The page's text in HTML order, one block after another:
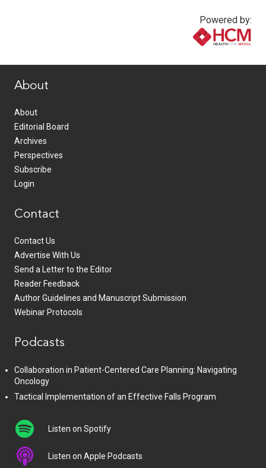
Powered by:
About
About
Editorial Board
Archives
Perspectives
Subscribe
Login
Contact
Contact Us
Advertise With Us
Send a Letter to the Editor
Reader Feedback
Author Guidelines and Manuscript Submission
Webinar Protocols
Podcasts
Collaboration in Patient-Centered Care Planning: Navigating
Oncology
Tactical Implementation of an Effective Falls Program
Listen on Spotify
Listen on Apple Podcasts